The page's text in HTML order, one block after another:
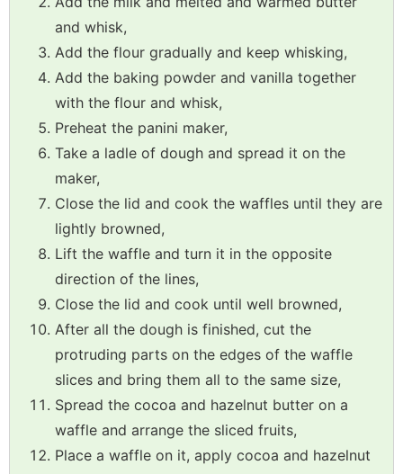
and whisk,
Add the flour gradually and keep whisking,
Add the baking powder and vanilla together
with the flour and whisk,
Preheat the panini maker,
Take a ladle of dough and spread it on the
maker,
Close the lid and cook the waffles until they are
lightly browned,
Lift the waffle and turn it in the opposite
direction of the lines,
Close the lid and cook until well browned,
After all the dough is finished, cut the
protruding parts on the edges of the waffle
slices and bring them all to the same size,
Spread the cocoa and hazelnut butter on a
waffle and arrange the sliced fruits,
Place a waffle on it, apply cocoa and hazelnut